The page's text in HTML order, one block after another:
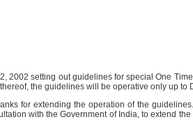
2002 setting out guidelines for special One
the guidelines will be operative only up to
for extending the operation of the
with the Government of India, to extend